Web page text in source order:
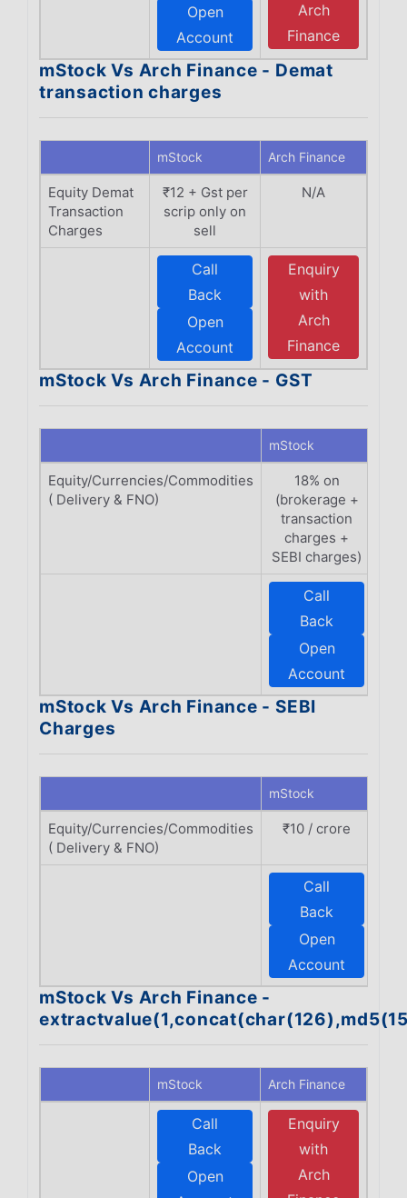
Open
Account
Arch
Finance
mStock Vs Arch Finance - Demat
transaction charges
mStock Arch Finance
Equity Demat
Transaction
Charges
₹12 + Gst per
scrip only on
sell
N/A
Call
Back
Open
Account
Enquiry
with
Arch
Finance
mStock Vs Arch Finance - GST
mStock
Equity/Currencies/Commodities
( Delivery & FNO)
18% on
(brokerage +
transaction
charges +
SEBI charges)
Call
Back
Open
Account
mStock Vs Arch Finance - SEBI
Charges
mStock
Equity/Currencies/Commodities
( Delivery & FNO)
₹10 / crore
Call
Back
Open
Account
mStock Vs Arch Finance -
mStock Arch Finance
Call
Back
Open
Enquiry
with
Arch